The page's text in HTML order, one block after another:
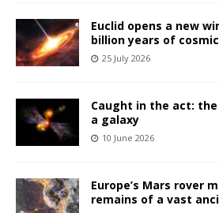
Euclid opens a new
billion years of
25 July 2026
Caught in the act:
a galaxy
10 June 2026
Europe’s Mars rover
remains of a vast